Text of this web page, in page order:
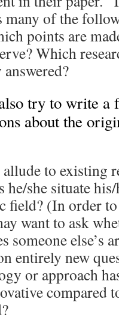
many of the
points are
Which
try to write a
about the
to existing
he/she situate
field? (In order to
want to ask
someone else’s
entirely new
or approach
compared